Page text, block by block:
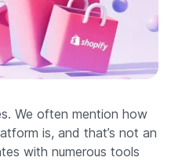
We often mention how
is, and that’s not an
with numerous tools